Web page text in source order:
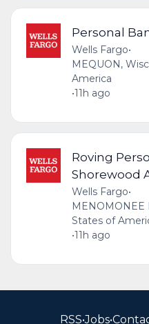
Personal
Wells Fargo•
MEQUON,
America
•11h ago
Roving
Shorewood
Wells Fargo•
MENOMONEE
States of
•11h ago
RSS•Jobs•